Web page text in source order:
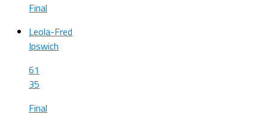
Final
Leola-Fred
Ipswich
61
35
Final